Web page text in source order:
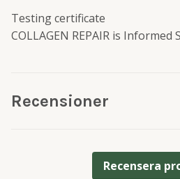
Testing certificate
COLLAGEN REPAIR is Informed
Recensioner
Recensera